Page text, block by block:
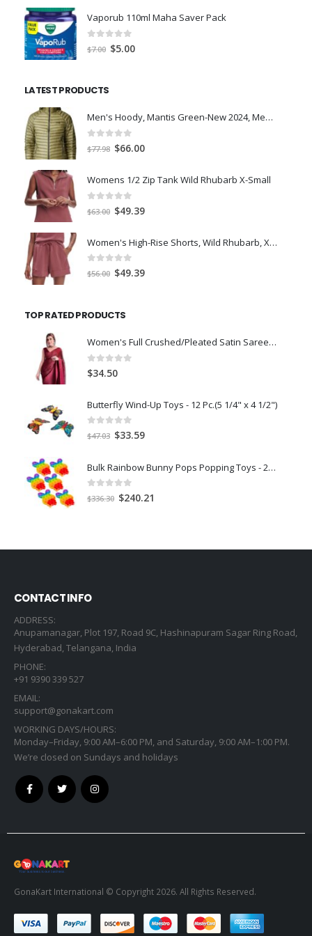
was:
$36.99.
is:
Vaporub 110ml Maha Saver Pack
out of 5
$7.00 Original
$5.00Current
LATEST PRODUCTS
Men's Hoody, Mantis Green-New 2024, Medium
out of 5
$77.98 Original
was:
$77.98.
$66.00Current
is:
Womens 1/2 Zip Tank Wild Rhubarb X-Small
out of 5
$63.00 Original
was:
$63.00.
$49.39Current
is:
Women's High-Rise Shorts, Wild Rhubarb, XS 4.5
out of 5
$56.00 Original
$56.00.
$49.39Current
TOP RATED PRODUCTS
Women's Full Crushed/Pleated Satin Saree With Unstitched Blouse Piece-Maroonn
0out of 5
$34.50
Butterfly Wind-Up Toys - 12 Pc.(5 1/4" x 4 1/2")
out of 5
$47.03 Original
was:
$47.03.
$33.59Current
is:
Bulk Rainbow Bunny Pops Popping Toys - 24 Pc.
out of 5
$336.30 Original
$240.21
CONTACT INFO
ADDRESS:
Anupamanagar, Plot 197, Road 9C, Hashinapuram Sagar Ring Road,
Hyderabad, Telangana, India
PHONE:
+91 9390 339 527
EMAIL:
support@gonakart.com
WORKING DAYS/HOURS:
Monday–Friday, 9:00 AM–6:00 PM, and Saturday, 9:00 AM–1:00 PM.
We’re closed on Sundays and holidays
GonaKart International © Copyright 2026. All Rights Reserved.